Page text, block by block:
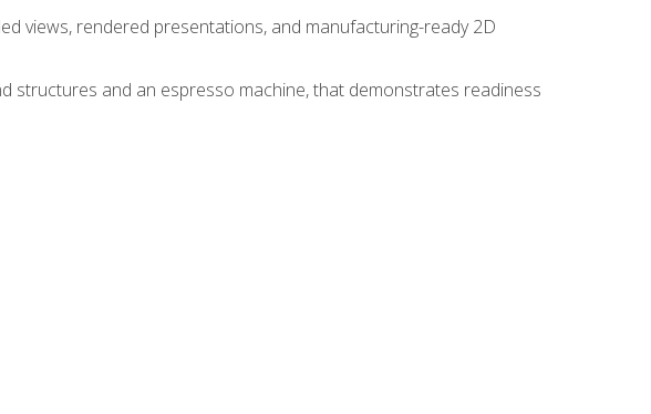
views, rendered presentations, and manufacturing-ready 2D
structures and an espresso machine, that demonstrates readiness